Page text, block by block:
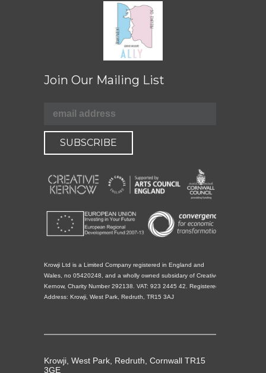
Join Our Mailing List
Krowji Ltd is a Limited Company registered in England and
Wales, no 05420248, and a wholly owned subsidary of Creative
Kernow, Charity Number 292138. VAT: 923 2445 42. Registered
Address: Krowji, West Park, Redruth, TR15 3AJ
Krowji, West Park, Redruth, Cornwall TR15
3GE